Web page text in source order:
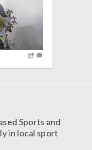
Sports and
in local sport